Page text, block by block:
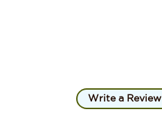
Write a Review